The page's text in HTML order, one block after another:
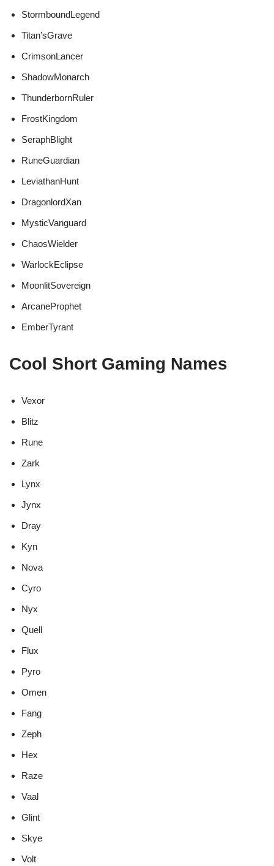
StormboundLegend
Titan’sGrave
CrimsonLancer
ShadowMonarch
ThunderbornRuler
FrostKingdom
SeraphBlight
RuneGuardian
LeviathanHunt
DragonlordXan
MysticVanguard
ChaosWielder
WarlockEclipse
MoonlitSovereign
ArcaneProphet
EmberTyrant
Cool Short Gaming Names
Vexor
Blitz
Rune
Zark
Lynx
Jynx
Dray
Kyn
Nova
Cyro
Nyx
Quell
Flux
Pyro
Omen
Fang
Zeph
Hex
Raze
Vaal
Glint
Skye
Volt